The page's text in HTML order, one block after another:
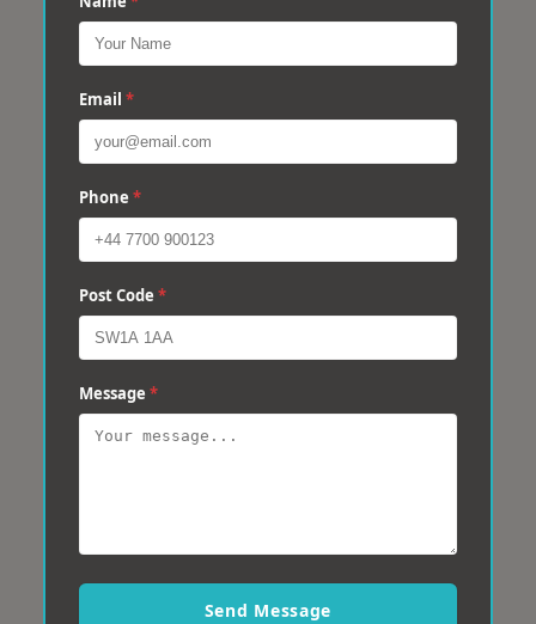
Email *
Phone *
Post Code *
Message *
Send Message